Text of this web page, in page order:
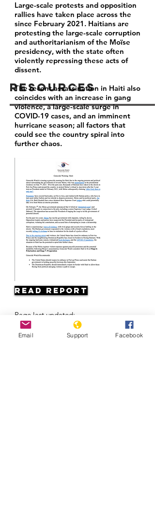
Resources
Large-scale protests and opposition
rallies have taken place across the
since February 2021. Haitians are
protesting the large-scale corruption
and authoritarianism of the Moïse
presidency, with the state often
violently repressing these acts of
dissent.
The recent assassination in Haiti also
coincides with an increase in gang
violence, a large-scale surge in
COVID-19 cases, and an imminent
hurricane season; all factors that
could see the country spiral into
further chaos.
Read Report
Page last updated:
7/7/2021
Email Support Facebook